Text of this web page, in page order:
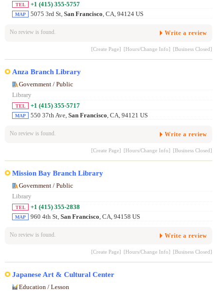
TEL +1 (415) 355-5757
MAP 5075 3rd St, San Francisco, CA, 94124 US
No review is found. Write a review
[Create Page] [Hours/Change Info] [Business Closed]
Anza Branch Library
Government / Public
Library
TEL +1 (415) 355-5717
MAP 550 37th Ave, San Francisco, CA, 94121 US
No review is found. Write a review
[Create Page] [Hours/Change Info] [Business Closed]
Mission Bay Branch Library
Government / Public
Library
TEL +1 (415) 355-2838
MAP 960 4th St, San Francisco, CA, 94158 US
No review is found. Write a review
[Create Page] [Hours/Change Info] [Business Closed]
Japanese Art & Cultural Center
Education / Lesson